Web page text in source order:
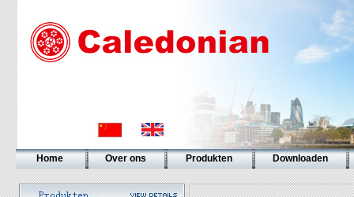
Home Over ons Produkten Downloaden